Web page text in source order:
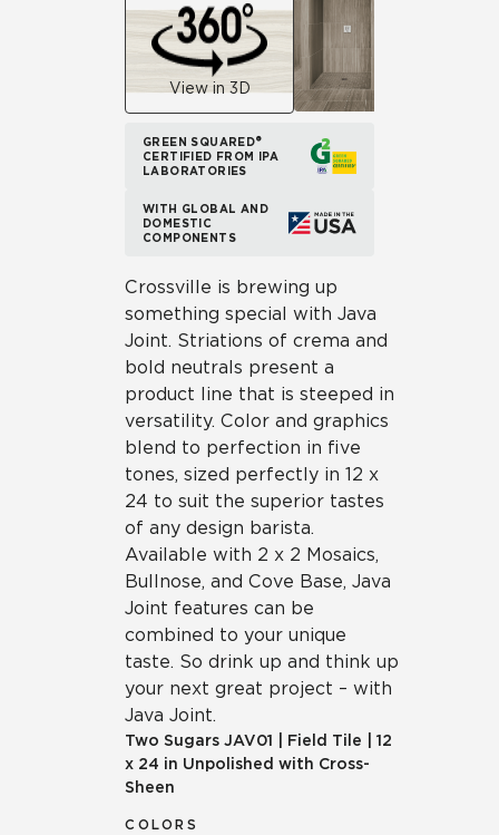
View in 3D
GREEN SQUARED®
CERTIFIED FROM IPA
LABORATORIES
WITH GLOBAL AND
DOMESTIC
COMPONENTS
Crossville is brewing up
something special with Java
Joint. Striations of crema and
bold neutrals present a
product line that is steeped in
versatility. Color and graphics
blend to perfection in five
tones, sized perfectly in 12 x
24 to suit the superior tastes
of any design barista.
Available with 2 x 2 Mosaics,
Bullnose, and Cove Base, Java
Joint features can be
combined to your unique
taste. So drink up and think up
your next great project – with
Java Joint.
Two Sugars JAV01 Field Tile
12
x 24 in Unpolished with Cross-
Sheen
COLORS